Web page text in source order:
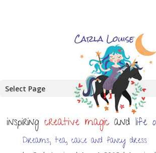
Select Page
Dreams, tea, cake and fancy dress